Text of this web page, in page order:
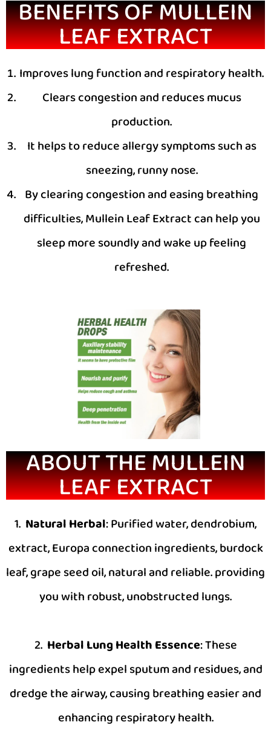
BENEFITS OF MULLEIN
LEAF EXTRACT
Improves lung function and respiratory health.
Clears congestion and reduces mucus
production.
It helps to reduce allergy symptoms such as
sneezing, runny nose.
By clearing congestion and easing breathing
difficulties, Mullein Leaf Extract can help you
sleep more soundly and wake up feeling
refreshed.
ABOUT THE MULLEIN
LEAF EXTRACT
1. Natural Herbal: Purified water, dendrobium,
extract, Europa connection ingredients, burdock
leaf, grape seed oil, natural and reliable. providing
you with robust, unobstructed lungs.
2. Herbal Lung Health Essence: These
ingredients help expel sputum and residues, and
dredge the airway, causing breathing easier and
enhancing respiratory health.